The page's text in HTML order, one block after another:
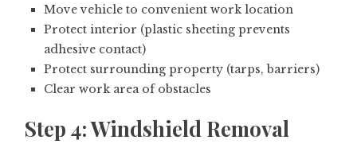
Move vehicle to convenient work location
Protect interior (plastic sheeting prevents
adhesive contact)
Protect surrounding property (tarps, barriers)
Clear work area of obstacles
Step 4: Windshield Removal